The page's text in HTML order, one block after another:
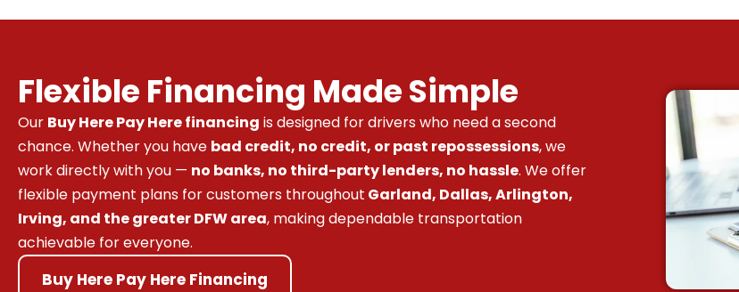
Flexible Financing Made Simple
Our Buy Here Pay Here financing is designed for drivers who need a second
chance. Whether you have bad credit, no credit, or past repossessions, we
work directly with you — no banks, no third-party lenders, no hassle. We offer
flexible payment plans for customers throughout Garland, Dallas, Arlington,
Irving, and the greater DFW area, making dependable transportation
achievable for everyone.
Buy Here Pay Here Financing